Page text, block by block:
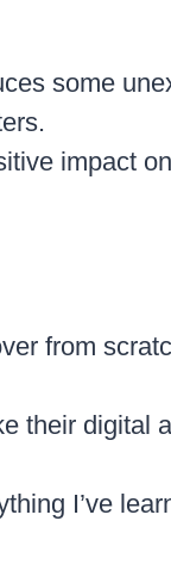
some
impact
from
their digital
I’ve